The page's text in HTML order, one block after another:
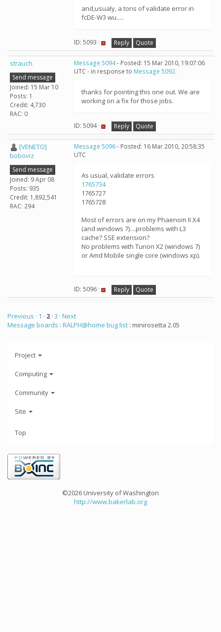
and,usualy, a tons of validate error in
fcDE-W3 wu.....
ID: 5093 · Reply Quote
strauch
Send message
Joined: 15 Mar 10
Posts: 1
Credit: 4,730
RAC: 0
Message 5094- Posted: 15 Mar 2010, 19:07:06
UTC - in response to Message 5092.
thanks for pointing this one out. We are
working on a fix for those jobs.
ID: 5094 · Reply Quote
[VENETO]
boboviz
Send message
Joined: 9 Apr 08
Posts: 935
Credit: 1,892,541
RAC: 294
Message 5096- Posted: 16 Mar 2010, 20:58:35
UTC
As usual, validate errors
1765734
1765727
1765728
Most of errors are on my Phaenom II X4
(and windows 7)....problems with L3
cache? SSE extension?
No problems with Turion X2 (windows 7)
or Amd Mobile single core (windows xp).
ID: 5096 · Reply Quote
Previous · 1 · 2· 3 · Next
Message boards : RALPH@home bug list : minirosetta 2.05
Project
Computing
Community
Site
Top
©2026 University of Washington
http://www.bakerlab.org